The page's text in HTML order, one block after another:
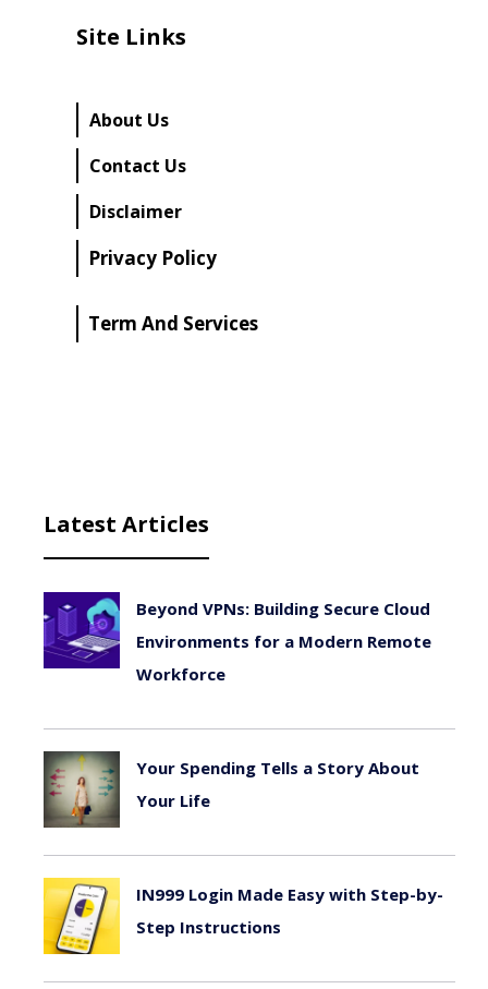
Site Links
About Us
Contact Us
Disclaimer
Privacy Policy
Term And Services
Latest Articles
Beyond VPNs: Building Secure Cloud
Environments for a Modern Remote
Workforce
Your Spending Tells a Story About
Your Life
IN999 Login Made Easy with Step-by-
Step Instructions